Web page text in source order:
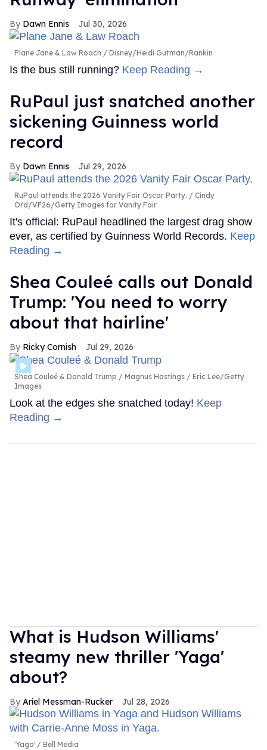
Dawn Ennis Jul 30, 2026
Plane Jane & Law Roach Disney/Heidi Gutman/Rankin
Is the bus still running? Keep Reading →
RuPaul just snatched another
sickening Guinness world
record
Dawn Ennis Jul 29, 2026
RuPaul attends the 2026 Vanity Fair Oscar Party.
Cindy
Ord/VF26/Getty Images for Vanity Fair
It's official: RuPaul headlined the largest drag show
ever, as certified by Guinness World Records. Keep
Reading →
Shea Couleé calls out Donald
Trump: 'You need to worry
about that hairline'
Ricky Cornish Jul 29, 2026
Shea Couleé & Donald Trump
Magnus Hastings / Eric Lee/Getty
Images
Look at the edges she snatched today! Keep
Reading →
What is Hudson Williams'
steamy new thriller 'Yaga'
about?
Ariel Messman-Rucker Jul 28, 2026
'Yaga' Bell Media